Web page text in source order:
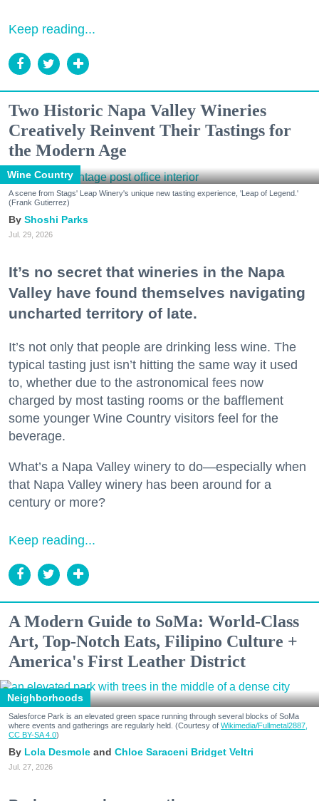
Keep reading...
Two Historic Napa Valley Wineries
Creatively Reinvent Their Tastings for
the Modern Age
Wine Country
A scene from Stags' Leap Winery's unique new tasting experience, 'Leap of Legend.'
(Frank Gutierrez)
Shoshi Parks
Jul. 29, 2026
It’s no secret that wineries in the Napa
Valley have found themselves navigating
uncharted territory of late.
It’s not only that people are drinking less wine. The
typical tasting just isn’t hitting the same way it used
to, whether due to the astronomical fees now
charged by most tasting rooms or the bafflement
some younger Wine Country visitors feel for the
beverage.
What’s a Napa Valley winery to do—especially when
that Napa Valley winery has been around for a
century or more?
Keep reading...
A Modern Guide to SoMa: World-Class
Art, Top-Notch Eats, Filipino Culture +
America's First Leather District
Neighborhoods
Salesforce Park is an elevated green space running through several blocks of SoMa
where events and gatherings are regularly held. (Courtesy of Wikimedia/Fullmetal2887,
CC BY-SA 4.0)
Lola Desmole Chloe Saraceni Bridget Veltri
Jul. 27, 2026